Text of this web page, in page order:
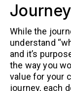
While the
understand
and it’s
the way you
value for your
journey, each